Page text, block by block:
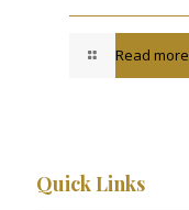
Read more
Quick Links